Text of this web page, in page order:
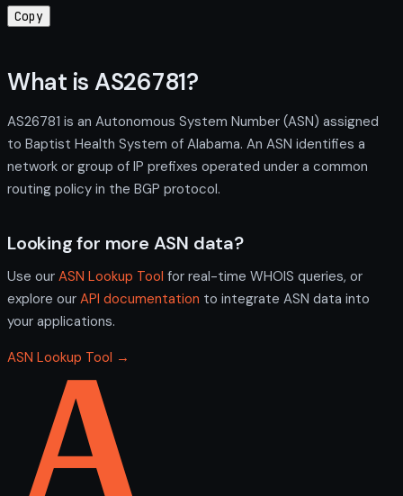
Copy
What is AS26781?
AS26781 is an Autonomous System Number (ASN) assigned
to Baptist Health System of Alabama. An ASN identifies a
network or group of IP prefixes operated under a common
routing policy in the BGP protocol.
Looking for more ASN data?
Use our ASN Lookup Tool for real-time WHOIS queries, or
explore our API documentation to integrate ASN data into
your applications.
ASN Lookup Tool →